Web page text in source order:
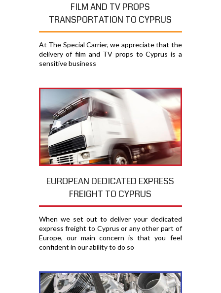
FILM AND TV PROPS
TRANSPORTATION TO CYPRUS
At The Special Carrier, we appreciate that the
delivery of film and TV props to Cyprus is a
sensitive business
EUROPEAN DEDICATED EXPRESS
FREIGHT TO CYPRUS
When we set out to deliver your dedicated
express freight to Cyprus or any other part of
Europe, our main concern is that you feel
confident in our ability to do so